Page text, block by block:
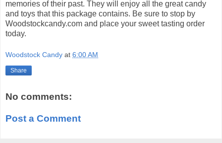
memories of their past. They will enjoy all the great candy
and toys that this package contains. Be sure to stop by
Woodstockcandy.com and place your sweet tasting order
today.
Woodstock Candy at 6:00 AM
Share
No comments:
Post a Comment